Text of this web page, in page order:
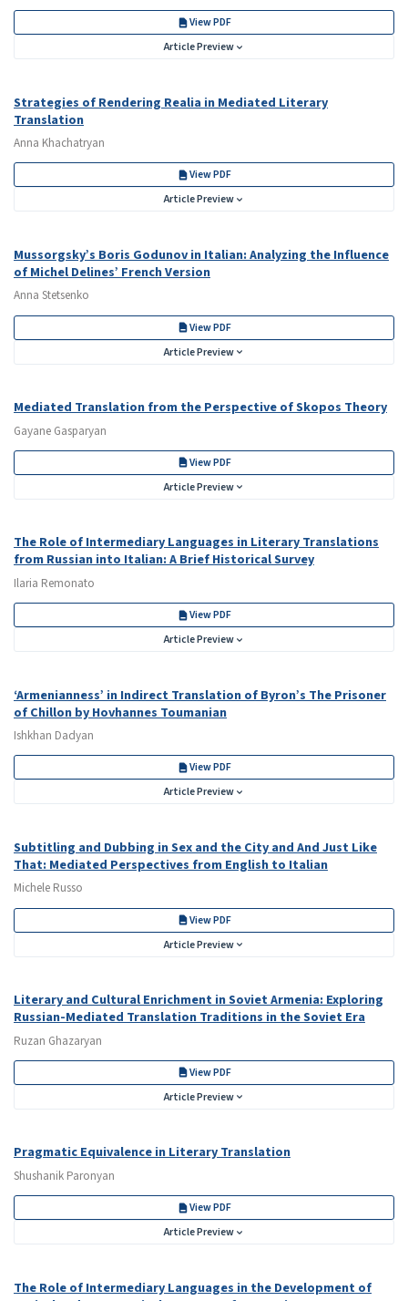
View PDF
Article Preview
Strategies of Rendering Realia in Mediated Literary
Translation
Anna Khachatryan
View PDF
Article Preview
Mussorgsky’s Boris Godunov in Italian: Analyzing the Influence
of Michel Delines’ French Version
Anna Stetsenko
View PDF
Article Preview
Mediated Translation from the Perspective of Skopos Theory
Gayane Gasparyan
View PDF
Article Preview
The Role of Intermediary Languages in Literary Translations
from Russian into Italian: A Brief Historical Survey
Ilaria Remonato
View PDF
Article Preview
‘Armenianness’ in Indirect Translation of Byron’s The Prisoner
of Chillon by Hovhannes Toumanian
Ishkhan Dadyan
View PDF
Article Preview
Subtitling and Dubbing in Sex and the City and And Just Like
That: Mediated Perspectives from English to Italian
Michele Russo
View PDF
Article Preview
Literary and Cultural Enrichment in Soviet Armenia: Exploring
Russian-Mediated Translation Traditions in the Soviet Era
Ruzan Ghazaryan
View PDF
Article Preview
Pragmatic Equivalence in Literary Translation
Shushanik Paronyan
View PDF
Article Preview
The Role of Intermediary Languages in the Development of